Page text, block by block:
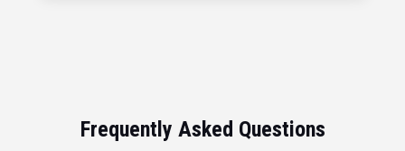
Frequently Asked Questions